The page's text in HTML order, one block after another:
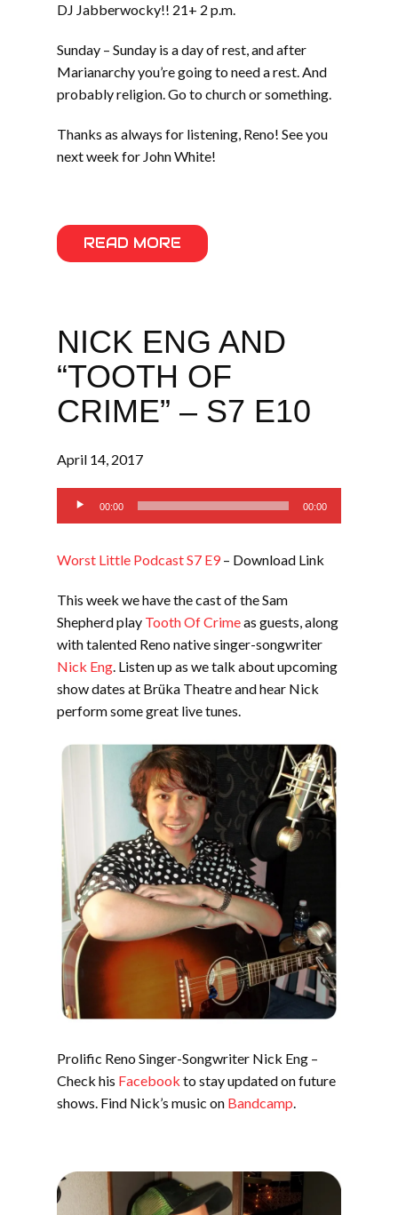
DJ Jabberwocky!! 21+ 2 p.m.
Sunday – Sunday is a day of rest, and after
Marianarchy you’re going to need a rest. And
probably religion. Go to church or something.
Thanks as always for listening, Reno! See you
next week for John White!
READ MORE
NICK ENG AND
“TOOTH OF
CRIME” – S7 E10
April 14, 2017
Audio
Player
00:00 00:00
Worst Little Podcast S7 E9– Download Link
This week we have the cast of the Sam
Shepherd play Tooth Of Crimeas guests, along
with talented Reno native singer-songwriter
Nick Eng. Listen up as we talk about upcoming
show dates at Brüka Theatre and hear Nick
perform some great live tunes.
Prolific Reno Singer-Songwriter Nick Eng –
Check his Facebook to stay updated on future
shows. Find Nick’s music on Bandcamp.